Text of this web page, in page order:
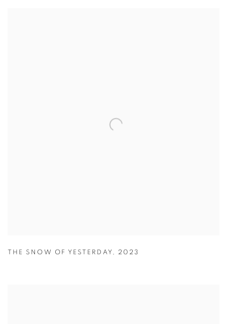
THE SNOW OF YESTERDAY , 2023